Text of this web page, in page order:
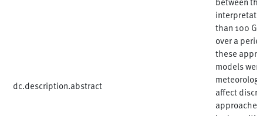
dc.description.abstract
than 100
over a
these
models
affect